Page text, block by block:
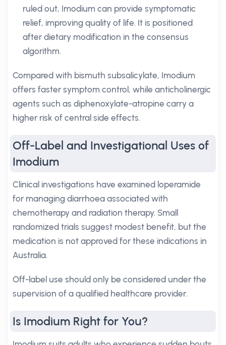
ruled out, Imodium can provide symptomatic
relief, improving quality of life. It is positioned
after dietary modification in the consensus
algorithm.
Compared with bismuth subsalicylate, Imodium
offers faster symptom control, while anticholinergic
agents such as diphenoxylate-atropine carry a
higher risk of central side effects.
Off-Label and Investigational Uses of
Imodium
Clinical investigations have examined loperamide
for managing diarrhoea associated with
chemotherapy and radiation therapy. Small
randomized trials suggest modest benefit, but the
medication is not approved for these indications in
Australia.
Off-label use should only be considered under the
supervision of a qualified healthcare provider.
Is Imodium Right for You?